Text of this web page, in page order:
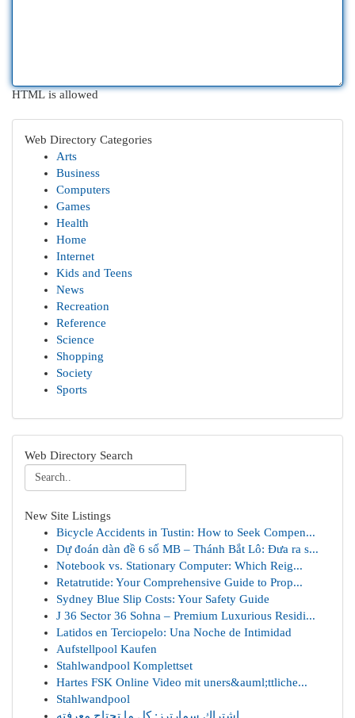
HTML is allowed
Web Directory Categories
Arts
Business
Computers
Games
Health
Home
Internet
Kids and Teens
News
Recreation
Reference
Science
Shopping
Society
Sports
Web Directory Search
New Site Listings
Bicycle Accidents in Tustin: How to Seek Compen...
Dự đoán dàn đề 6 số MB – Thánh Bắt Lô: Đưa ra s...
Notebook vs. Stationary Computer: Which Reig...
Retatrutide: Your Comprehensive Guide to Prop...
Sydney Blue Slip Costs: Your Safety Guide
J 36 Sector 36 Sohna – Premium Luxurious Residi...
Latidos en Terciopelo: Una Noche de Intimidad
Aufstellpool Kaufen
Stahlwandpool Komplettset
Hartes FSK Online Video mit uners&auml;ttliche...
Stahlwandpool